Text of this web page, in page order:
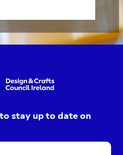
stay up to date on